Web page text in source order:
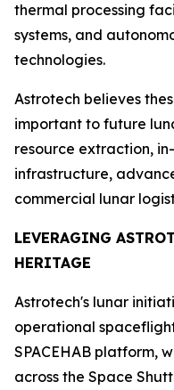
thermal processing
systems, and
technologies.
Astrotech believes
important to future
resource extraction,
infrastructure,
commercial lunar
LEVERAGING
HERITAGE
Astrotech's lunar
operational
SPACEHAB platform,
across the Space